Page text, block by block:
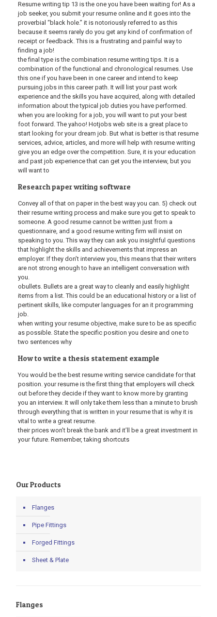
Resume writing tip 13 is the one you have been waiting for! As a
job seeker, you submit your resume online and it goes into the
proverbial “black hole.” it is notoriously referred to as this
because it seems rarely do you get any kind of confirmation of
receipt or feedback. This is a frustrating and painful way to
finding a job!
the final type is the combination resume writing tips. It is a
combination of the functional and chronological resumes. Use
this one if you have been in one career and intend to keep
pursuing jobs in this career path. It will list your past work
experience and the skills you have acquired, along with detailed
information about the typical job duties you have performed.
when you are looking for a job, you will want to put your best
foot forward. The yahoo! Hotjobs web site is a great place to
start looking for your dream job. But what is better is that resume
services, advice, articles, and more will help with resume writing
give you an edge over the competition. Sure, it is your education
and past job experience that can get you the interview, but you
will want to
Research paper writing software
Convey all of that on paper in the best way you can. 5) check out
their resume writing process and make sure you get to speak to
someone. A good resume cannot be written just from a
questionnaire, and a good resume writing firm will insist on
speaking to you. This way they can ask you insightful questions
that highlight the skills and achievements that impress an
employer. If they don’t interview you, this means that their writers
are not strong enough to have an intelligent conversation with
you.
obullets. Bullets are a great way to cleanly and easily highlight
items from a list. This could be an educational history or a list of
pertinent skills, like computer languages for an it programming
job.
when writing your resume objective, make sure to be as specific
as possible. State the specific position you desire and one to
two sentences why
How to write a thesis statement example
You would be the best resume writing service candidate for that
position. your resume is the first thing that employers will check
out before they decide if they want to know more by granting
you an interview. It will only take them less than a minute to brush
through everything that is written in your resume that is why it is
vital to write a great resume.
their prices won’t break the bank and it’ll be a great investment in
your future. Remember, taking shortcuts
Our Products
Flanges
Pipe Fittings
Forged Fittings
Sheet & Plate
Flanges